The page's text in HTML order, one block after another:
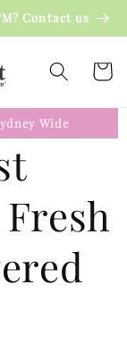
Contact us
Cart
Wide